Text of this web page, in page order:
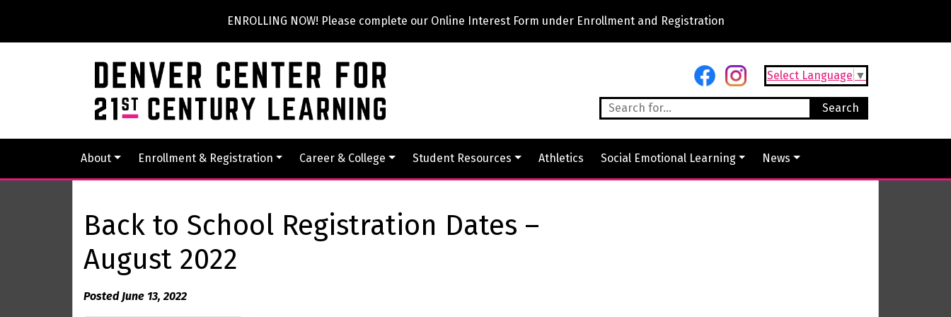
ENROLLING NOW! Please complete our Online Interest Form under Enrollment and Registration
Select Language ▼
About Enrollment & Registration Career & College Student Resources Athletics Social Emotional Learning News
Back to School Registration Dates –
August 2022
Posted June 13, 2022